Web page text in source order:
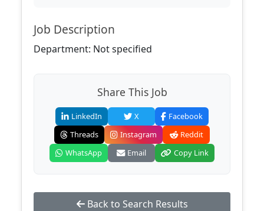
Job Description
Department: Not specified
Share This Job
LinkedIn X
Facebook
Threads
Instagram
Reddit
WhatsApp
Email Copy Link
Back to Search Results